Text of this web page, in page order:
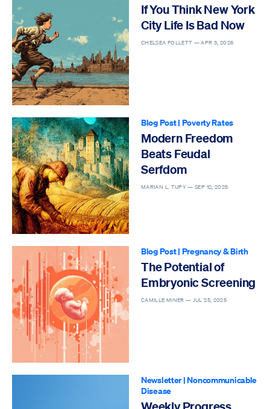
If You Think New York
City Life Is Bad Now
CHELSEA FOLLETT —APR 3, 2026
Blog Post| Poverty Rates
Modern Freedom
Beats Feudal
Serfdom
MARIAN L. TUPY —SEP 12, 2025
Blog Post| Pregnancy & Birth
The Potential of
Embryonic Screening
CAMILLE MINER — JUL 25, 2025
Newsletter|Noncommunicable
Disease